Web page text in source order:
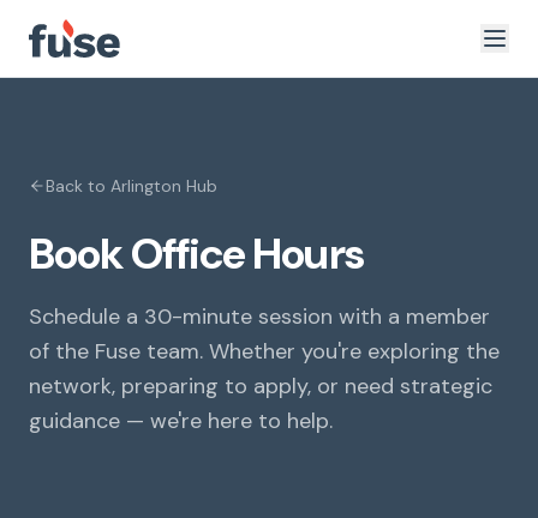
Back to Arlington Hub
Book Office Hours
Schedule a 30-minute session with a member
of the Fuse team. Whether you're exploring the
network, preparing to apply, or need strategic
guidance — we're here to help.